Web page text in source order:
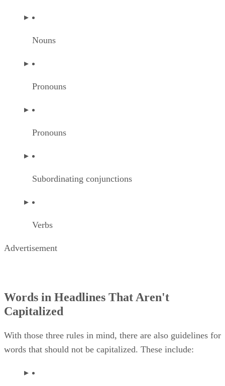
Nouns
Pronouns
Pronouns
Subordinating conjunctions
Verbs
Advertisement
Words in Headlines That Aren't
Capitalized
With those three rules in mind, there are also guidelines for
words that should not be capitalized. These include: